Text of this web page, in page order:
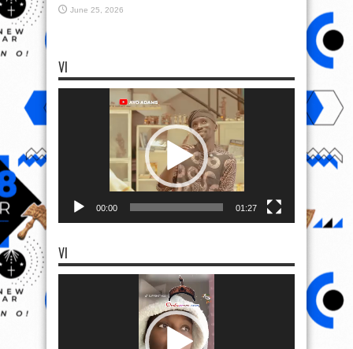
June 25, 2026
VI
00:00 01:27
VI